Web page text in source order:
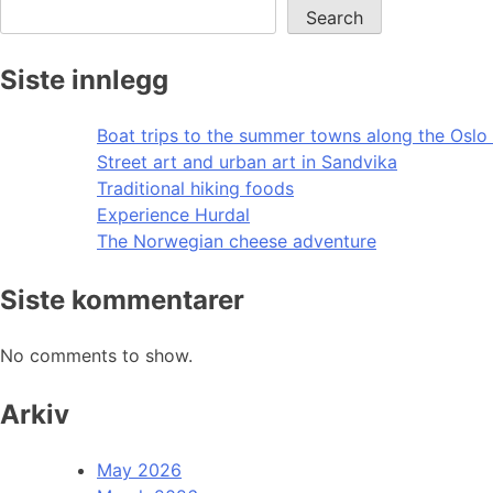
Search
Siste innlegg
Boat trips to the summer towns along the Oslo
Street art and urban art in Sandvika
Traditional hiking foods
Experience Hurdal
The Norwegian cheese adventure
Siste kommentarer
No comments to show.
Arkiv
May 2026